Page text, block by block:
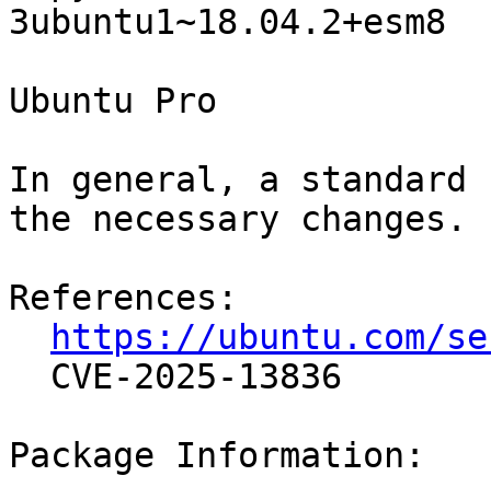
3ubuntu1~18.04.2+esm8
Ubuntu Pro
In general, a standard
the necessary changes.
References:
https://ubuntu.com/
Package Information: